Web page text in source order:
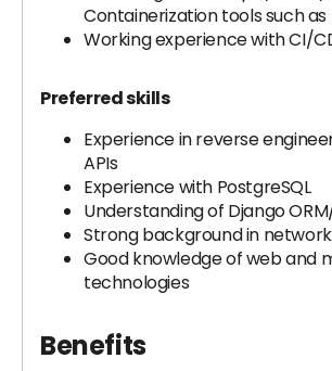
Containerization tools such as
Working experience with CI/
Preferred skills
Experience in reverse
APIs
Experience with PostgreSQL
Understanding of Django
Strong background in
Good knowledge of web and
technologies
Benefits